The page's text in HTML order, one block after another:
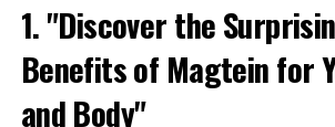
1. "Discover the
Benefits of Magtein for
and Body"